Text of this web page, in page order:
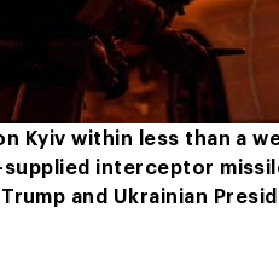
Kyiv within less than a
interceptor
and Ukrainian